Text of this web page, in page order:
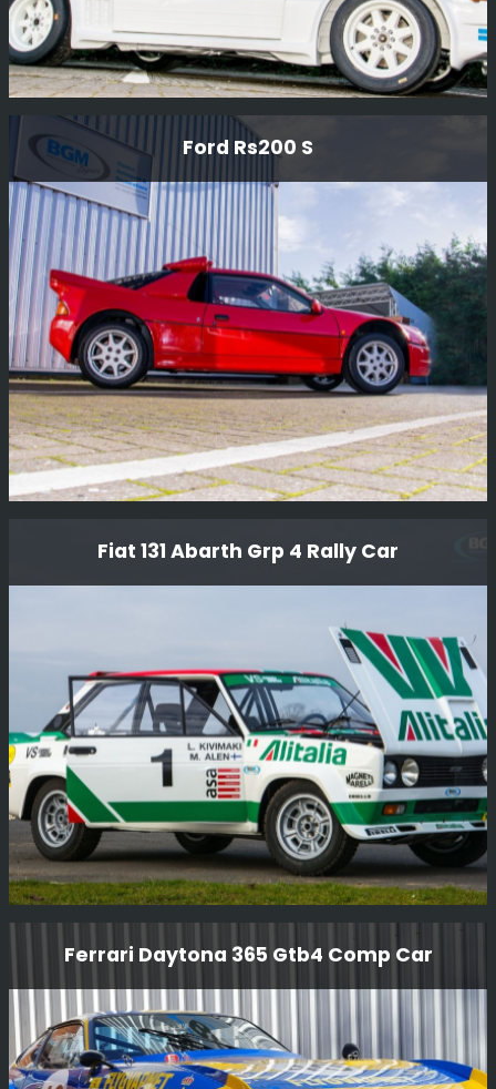
Ford Rs1700 T Rally Car
This car was a prototype RWD car designed by Ford
Motor Company in The early 80'S to compete in Group B
rallying.
Read More
Ford Rs200 S
service, another job done for Girardo & Co.
Read More
Fiat 131 Abarth Grp 4 Rally Car
Another BGMsport customer project. Markku Alen Ex-
works - Fiat 131 Abarth Grp 4 Rally Car Which has now
been fully restored in Alitalia livery (1977).
Ferrari Daytona 365 Gtb4 Comp Car